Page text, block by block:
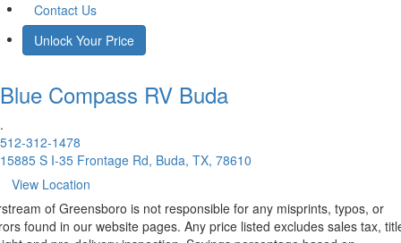
Contact Us
Unlock Your Price
Blue Compass RV Buda
.
512-312-1478
15885 S I-35 Frontage Rd, Buda, TX, 78610
View Location
of Greensboro is not responsible for any misprints, typos, or
found in our website pages. Any price listed excludes sales tax,